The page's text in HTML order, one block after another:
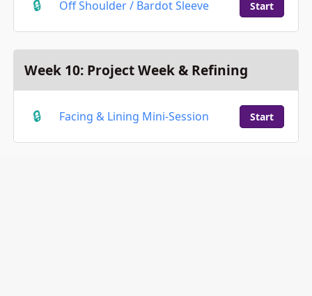
Off Shoulder / Bardot Sleeve Start
Week 10: Project Week & Refining
Facing & Lining Mini-Session Start